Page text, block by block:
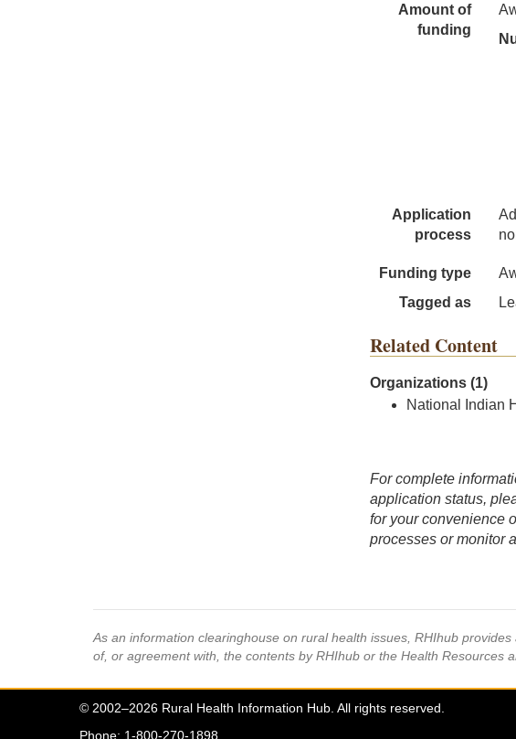
Amount of
funding
Application
process
Funding type
Tagged as
Related Content
Organizations (1)
National Indian
For complete
application status,
for your convenience
processes or monitor
As an information clearinghouse on rural health issues, RHIhub
of, or agreement with, the contents by RHIhub or the Health Resources
© 2002–2026 Rural Health Information Hub. All rights reserved.
Phone: 1-800-270-1898